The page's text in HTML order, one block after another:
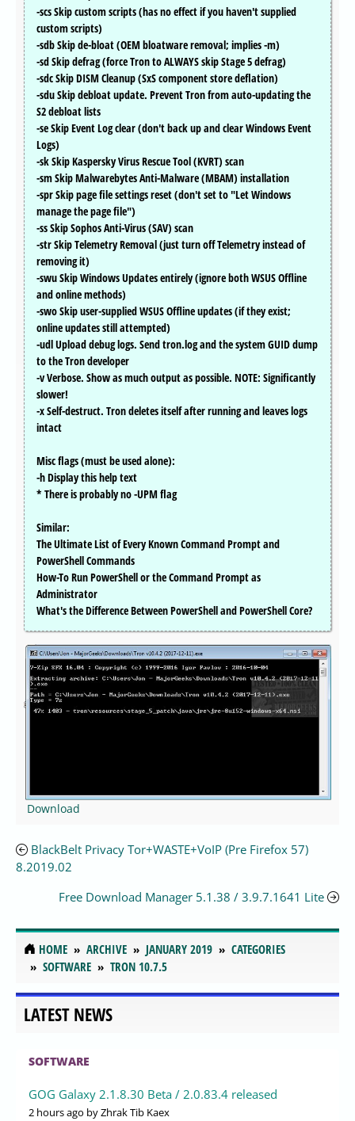
-scs Skip custom scripts (has no effect if you haven't supplied
custom scripts)
-sdb Skip de-bloat (OEM bloatware removal; implies -m)
-sd Skip defrag (force Tron to ALWAYS skip Stage 5 defrag)
-sdc Skip DISM Cleanup (SxS component store deflation)
-sdu Skip debloat update. Prevent Tron from auto-updating the
S2 debloat lists
-se Skip Event Log clear (don't back up and clear Windows Event
Logs)
-sk Skip Kaspersky Virus Rescue Tool (KVRT) scan
-sm Skip Malwarebytes Anti-Malware (MBAM) installation
-spr Skip page file settings reset (don't set to "Let Windows
manage the page file")
-ss Skip Sophos Anti-Virus (SAV) scan
-str Skip Telemetry Removal (just turn off Telemetry instead of
removing it)
-swu Skip Windows Updates entirely (ignore both WSUS Offline
and online methods)
-swo Skip user-supplied WSUS Offline updates (if they exist;
online updates still attempted)
-udl Upload debug logs. Send tron.log and the system GUID dump
to the Tron developer
-v Verbose. Show as much output as possible. NOTE: Significantly
slower!
-x Self-destruct. Tron deletes itself after running and leaves logs
intact
Misc flags (must be used alone):
-h Display this help text
* There is probably no -UPM flag
Similar:
The Ultimate List of Every Known Command Prompt and
PowerShell Commands
How-To Run PowerShell or the Command Prompt as
Administrator
What's the Difference Between PowerShell and PowerShell Core?
Download
BlackBelt Privacy Tor+WASTE+VoIP (Pre Firefox 57)
8.2019.02
Free Download Manager 5.1.38 / 3.9.7.1641 Lite
HOME ARCHIVE JANUARY 2019
CATEGORIES
SOFTWARE
TRON 10.7.5
LATEST NEWS
SOFTWARE
GOG Galaxy 2.1.8.30 Beta / 2.0.83.4 released
2 hours ago by Zhrak Tib Kaex